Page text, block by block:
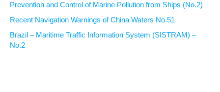
Prevention and Control of Marine Pollution from Ships (No.2)
Recent Navigation Warnings of China Waters No.51
Brazil – Maritime Traffic Information System (SISTRAM) –
No.2